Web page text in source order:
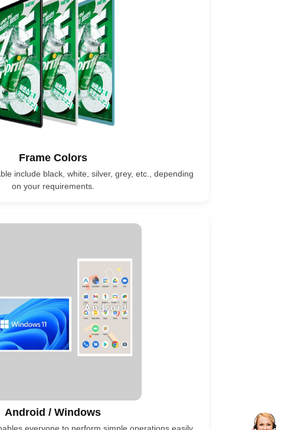
Frame Colors
include black, white, silver, grey, etc., depending
on your requirements.
Android / Windows